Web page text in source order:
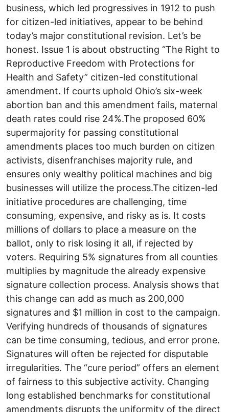
business, which led progressives in 1912 to push
for citizen-led initiatives, appear to be behind
today’s major constitutional revision. Let’s be
honest. Issue 1 is about obstructing “The Right to
Reproductive Freedom with Protections for
Health and Safety” citizen-led constitutional
amendment. If courts uphold Ohio’s six-week
abortion ban and this amendment fails, maternal
death rates could rise 24%.The proposed 60%
supermajority for passing constitutional
amendments places too much burden on citizen
activists, disenfranchises majority rule, and
ensures only wealthy political machines and big
businesses will utilize the process.The citizen-led
initiative procedures are challenging, time
consuming, expensive, and risky as is. It costs
millions of dollars to place a measure on the
ballot, only to risk losing it all, if rejected by
voters. Requiring 5% signatures from all counties
multiplies by magnitude the already expensive
signature collection process. Analysis shows that
this change can add as much as 200,000
signatures and $1 million in cost to the campaign.
Verifying hundreds of thousands of signatures
can be time consuming, tedious, and error prone.
Signatures will often be rejected for disputable
irregularities. The “cure period” offers an element
of fairness to this subjective activity. Changing
long established benchmarks for constitutional
amendments disrupts the uniformity of the direct